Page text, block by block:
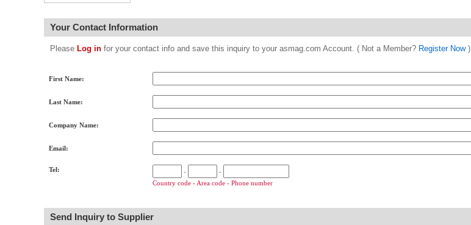
Your Contact Information
Please Log in for your contact info and save this inquiry to your asmag.com Account. ( Not a Member? Register Now)
First Name:
Last Name:
Company Name:
Email:
Tel: -
-
Country code - Area code - Phone number
Send Inquiry to Supplier